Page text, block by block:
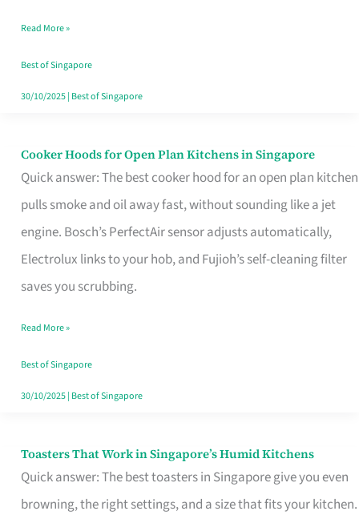
Loss
in
Singapore
Read More »
Best of Singapore
30/10/2025| Best of Singapore
Cooker Hoods for Open Plan Kitchens in Singapore
Quick answer: The best cooker hood for an open plan kitchen
pulls smoke and oil away fast, without sounding like a jet
engine. Bosch’s PerfectAir sensor adjusts automatically,
Electrolux links to your hob, and Fujioh’s self-cleaning filter
saves you scrubbing.
Cooker
Hoods
for
Open
in
Read More »
Best of Singapore
30/10/2025| Best of Singapore
Toasters That Work in Singapore’s Humid Kitchens
Quick answer: The best toasters in Singapore give you even
browning, the right settings, and a size that fits your kitchen.
Toasters
That